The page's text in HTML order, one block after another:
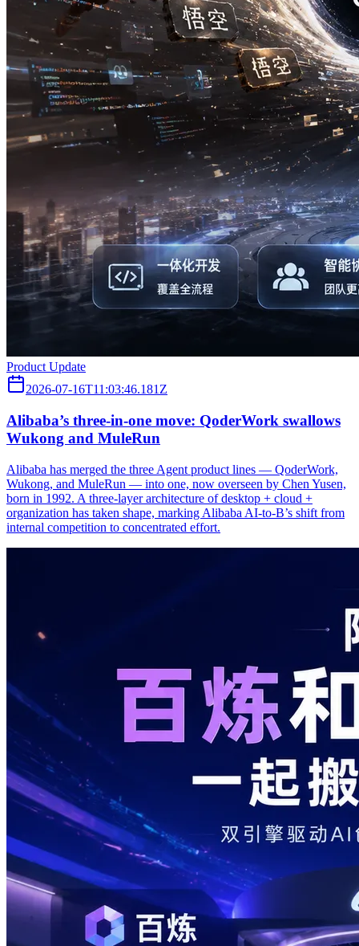
Product Update
2026-07-16T11:03:46.181Z
Alibaba’s three‑in‑one move: QoderWork swallows
Wukong and MuleRun
Alibaba has merged the three Agent product lines — QoderWork,
Wukong, and MuleRun — into one, now overseen by Chen Yusen,
born in 1992. A three-layer architecture of desktop + cloud +
organization has taken shape, marking Alibaba AI-to-B’s shift from
internal competition to concentrated effort.